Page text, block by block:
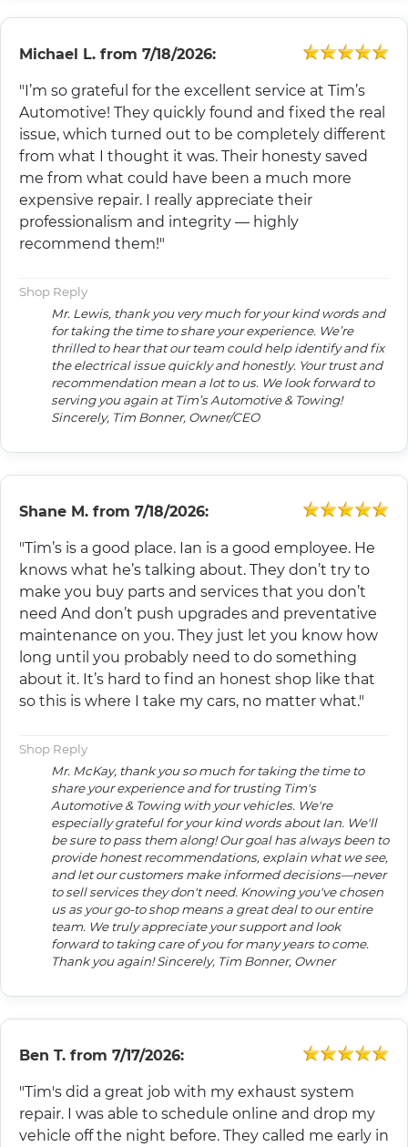
Michael L. from 7/18/2026:
"I’m so grateful for the excellent service at Tim’s
Automotive! They quickly found and fixed the real
issue, which turned out to be completely different
from what I thought it was. Their honesty saved
me from what could have been a much more
expensive repair. I really appreciate their
professionalism and integrity — highly
recommend them!"
Shop Reply
Mr. Lewis, thank you very much for your kind words and
for taking the time to share your experience. We’re
thrilled to hear that our team could help identify and fix
the electrical issue quickly and honestly. Your trust and
recommendation mean a lot to us. We look forward to
serving you again at Tim’s Automotive & Towing!
Sincerely, Tim Bonner, Owner/CEO
Shane M. from 7/18/2026:
"Tim’s is a good place. Ian is a good employee. He
knows what he’s talking about. They don’t try to
make you buy parts and services that you don’t
need And don’t push upgrades and preventative
maintenance on you. They just let you know how
long until you probably need to do something
about it. It’s hard to find an honest shop like that
so this is where I take my cars, no matter what."
Shop Reply
Mr. McKay, thank you so much for taking the time to
share your experience and for trusting Tim's
Automotive & Towing with your vehicles. We're
especially grateful for your kind words about Ian. We'll
be sure to pass them along! Our goal has always been to
provide honest recommendations, explain what we see,
and let our customers make informed decisions—never
to sell services they don't need. Knowing you've chosen
us as your go-to shop means a great deal to our entire
team. We truly appreciate your support and look
forward to taking care of you for many years to come.
Thank you again! Sincerely, Tim Bonner, Owner
Ben T. from 7/17/2026:
"Tim's did a great job with my exhaust system
repair. I was able to schedule online and drop my
vehicle off the night before. They called me early in